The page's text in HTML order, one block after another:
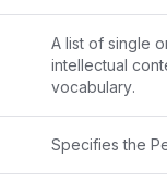
A list of single
intellectual
vocabulary.
Specifies the